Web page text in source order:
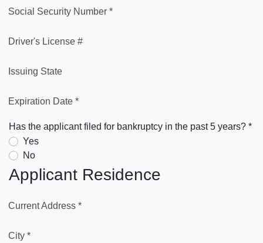
Social Security Number *
Driver's License #
Issuing State
Expiration Date *
Has the applicant filed for bankruptcy in the past 5 years? *
Yes
No
Applicant Residence
Current Address *
City *